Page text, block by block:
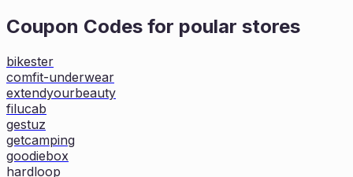
Coupon Codes for poular stores
bikester
comfit-underwear
extendyourbeauty
filucab
gestuz
getcamping
goodiebox
hardloop